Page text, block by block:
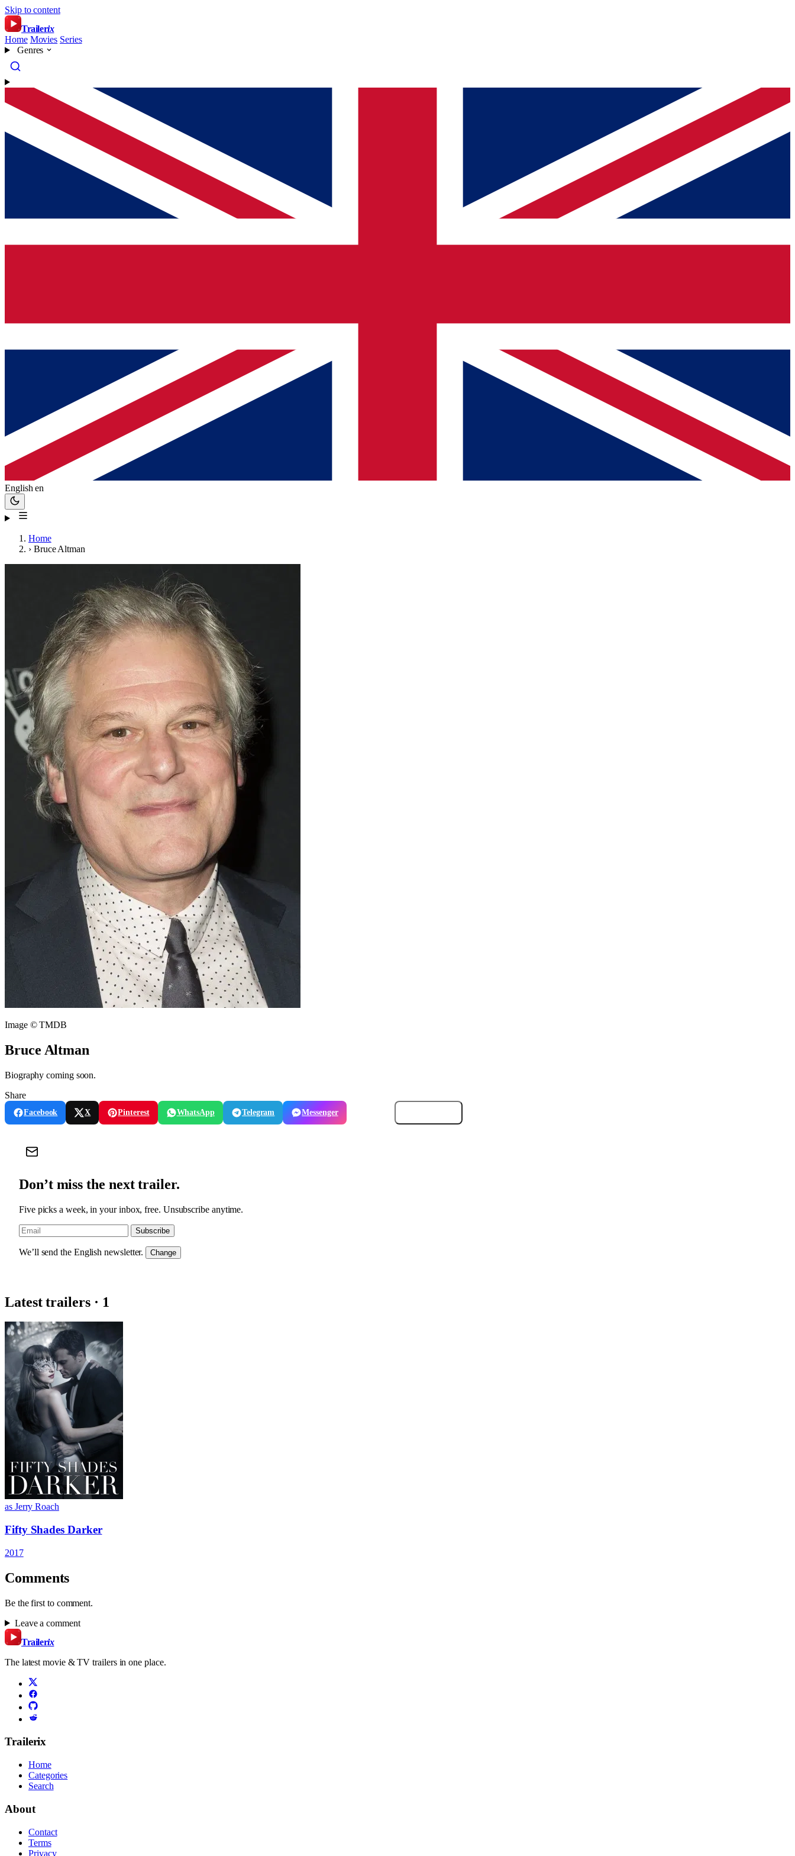
Skip to content
Trailerix
Home Movies Series
Genres
English en
Home
› Bruce Altman
Image © TMDB
Bruce Altman
Biography coming soon.
Share
Facebook X Pinterest WhatsApp Telegram Messenger
Don’t miss the next trailer.
Five picks a week, in your inbox, free. Unsubscribe anytime.
Subscribe
We’ll send the English newsletter. Change
Latest trailers · 1
as Jerry Roach
Fifty Shades Darker
2017
Comments
Be the first to comment.
Leave a comment
Trailerix
The latest movie & TV trailers in one place.
Trailerix
Home
Categories
Search
About
Contact
Terms
Privacy